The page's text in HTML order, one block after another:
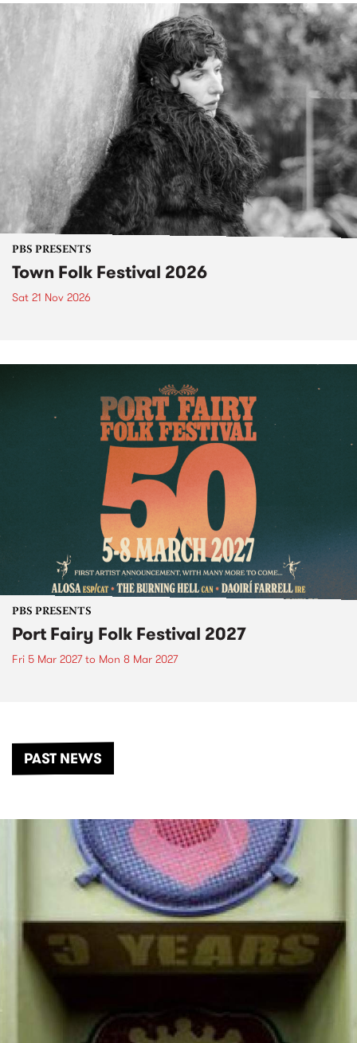
PBS PRESENTS
Town Folk Festival 2026
Sat 21 Nov 2026
PBS PRESENTS
Port Fairy Folk Festival 2027
Fri 5 Mar 2027to Mon 8 Mar 2027
PAST NEWS